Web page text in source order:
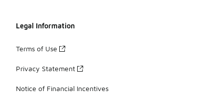
Legal Information
Terms of Use
Privacy Statement
Notice of Financial Incentives